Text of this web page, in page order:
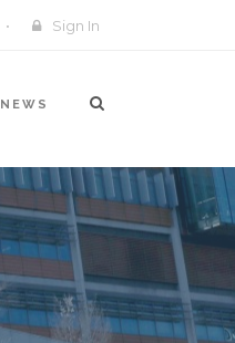
Sign In
NEWS